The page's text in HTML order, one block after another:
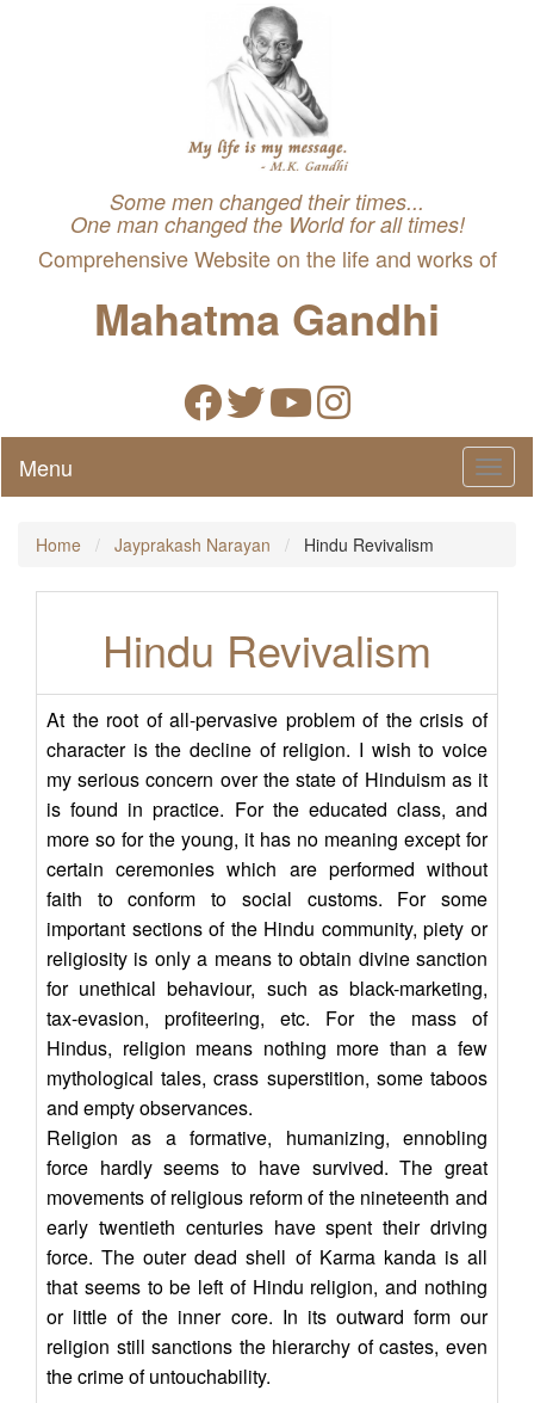
Some men changed their times...
One man changed the World for all times!
Comprehensive Website on the life and works of
Mahatma Gandhi
Menu
Home Jayprakash Narayan Hindu Revivalism
Hindu Revivalism
At the root of all-pervasive problem of the crisis of
character is the decline of religion. I wish to voice
my serious concern over the state of Hinduism as it
is found in practice. For the educated class, and
more so for the young, it has no meaning except for
certain ceremonies which are performed without
faith to conform to social customs. For some
important sections of the Hindu community, piety or
religiosity is only a means to obtain divine sanction
for unethical behaviour, such as black-marketing,
tax-evasion, profiteering, etc. For the mass of
Hindus, religion means nothing more than a few
mythological tales, crass superstition, some taboos
and empty observances.
Religion as a formative, humanizing, ennobling
force hardly seems to have survived. The great
movements of religious reform of the nineteenth and
early twentieth centuries have spent their driving
force. The outer dead shell of Karma kanda is all
that seems to be left of Hindu religion, and nothing
or little of the inner core. In its outward form our
religion still sanctions the hierarchy of castes, even
the crime of untouchability.